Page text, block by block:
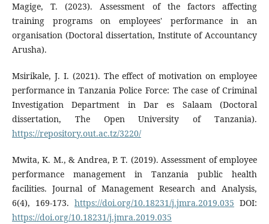
Magige, T. (2023). Assessment of the factors affecting
training programs on employees' performance in an
organisation (Doctoral dissertation, Institute of Accountancy
Arusha).
Msirikale, J. I. (2021). The effect of motivation on employee
performance in Tanzania Police Force: The case of Criminal
Investigation Department in Dar es Salaam (Doctoral
dissertation, The Open University of Tanzania).
https://repository.out.ac.tz/3220/
Mwita, K. M., & Andrea, P. T. (2019). Assessment of employee
performance management in Tanzania public health
facilities. Journal of Management Research and Analysis,
6(4), 169-173.https://doi.org/10.18231/j.jmra.2019.035 DOI:
https://doi.org/10.18231/j.jmra.2019.035